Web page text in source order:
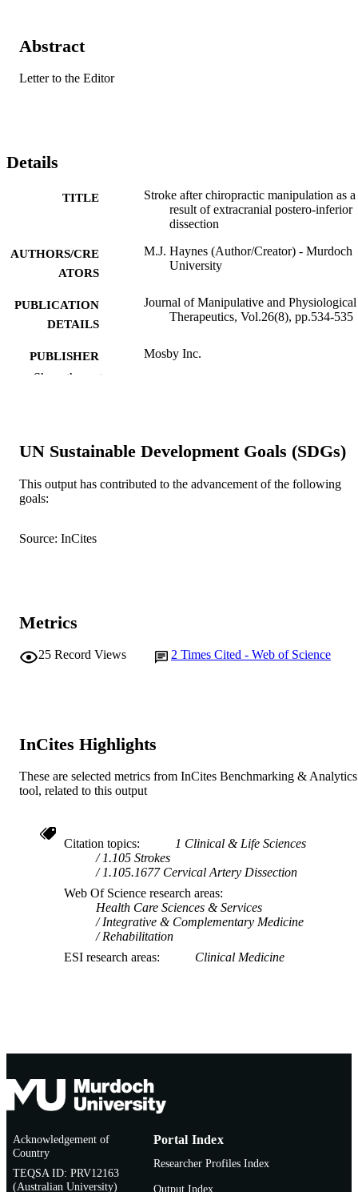
Abstract
Letter to the Editor
Details
TITLE
Stroke after chiropractic manipulation as a
result of extracranial postero-inferior
dissection
AUTHORS/CRE
ATORS
M.J. Haynes (Author/Creator) - Murdoch
University
PUBLICATION
DETAILS
Journal of Manipulative and Physiological
Therapeutics, Vol.26(8), pp.534-535
PUBLISHER Mosby Inc.
MURDOCH
Murdoch University
LANGUAGE
RESOURCE
Show the rest
UN Sustainable Development Goals (SDGs)
This output has contributed to the advancement of the following
goals:
Source: InCites
Metrics
25 Record Views 2 Times Cited - Web of Science
InCites Highlights
These are selected metrics from InCites Benchmarking & Analytics
tool, related to this output
Citation topics
1 Clinical & Life Sciences
1.105 Strokes
1.105.1677 Cervical Artery Dissection
Web Of Science research areas
Health Care Sciences & Services
Integrative & Complementary Medicine
Rehabilitation
ESI research areas
Clinical Medicine
Acknowledgement of
Country
TEQSA ID: PRV12163
(Australian University)
Portal Index
Researcher Profiles Index
Output Index